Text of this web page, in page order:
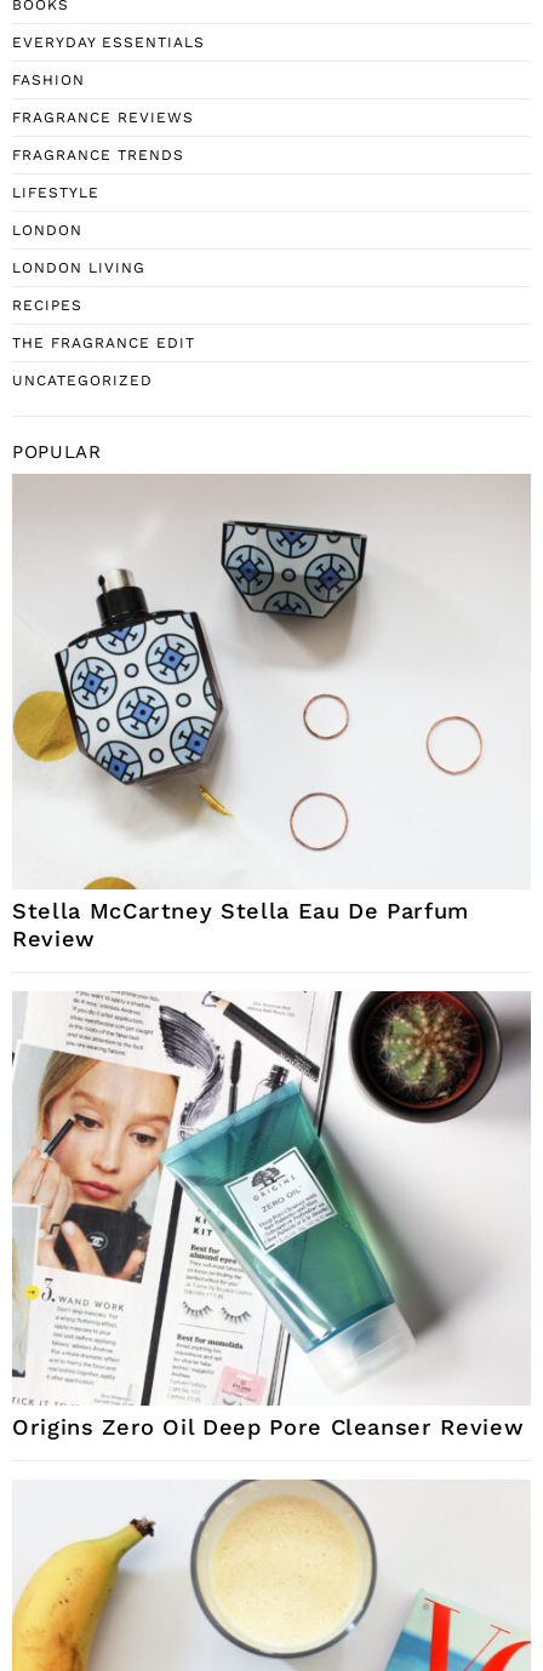
BOOKS
EVERYDAY ESSENTIALS
FASHION
FRAGRANCE REVIEWS
FRAGRANCE TRENDS
LIFESTYLE
LONDON
LONDON LIVING
RECIPES
THE FRAGRANCE EDIT
UNCATEGORIZED
POPULAR
Stella McCartney Stella Eau De Parfum
Review
Origins Zero Oil Deep Pore Cleanser Review